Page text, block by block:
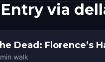
via
Dead: Florence’s
min walk